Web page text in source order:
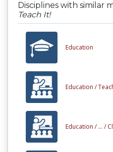
Disciplines with similar
Teach It!
Education
Education /
Education / ... /